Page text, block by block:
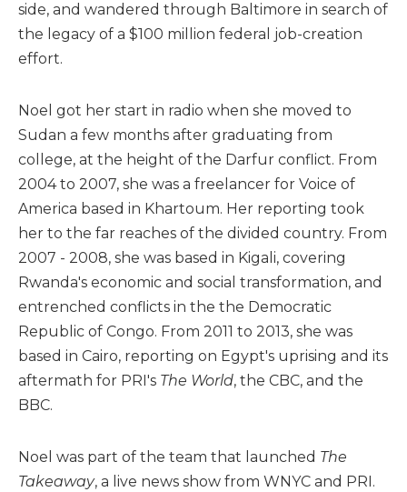
side, and wandered through Baltimore in search of
the legacy of a $100 million federal job-creation
effort.
Noel got her start in radio when she moved to
Sudan a few months after graduating from
college, at the height of the Darfur conflict. From
2004 to 2007, she was a freelancer for Voice of
America based in Khartoum. Her reporting took
her to the far reaches of the divided country. From
2007 - 2008, she was based in Kigali, covering
Rwanda's economic and social transformation, and
entrenched conflicts in the the Democratic
Republic of Congo. From 2011 to 2013, she was
based in Cairo, reporting on Egypt's uprising and its
aftermath for PRI's The World, the CBC, and the
BBC.
Noel was part of the team that launched The
Takeaway, a live news show from WNYC and PRI.